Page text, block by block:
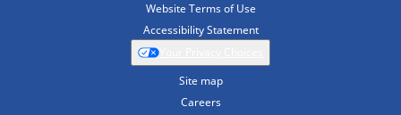
Website Terms of Use
Accessibility Statement
Site map
Careers